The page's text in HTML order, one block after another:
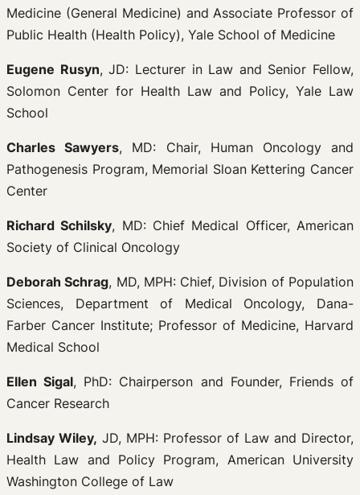
Medicine (General Medicine) and Associate Professor of
Public Health (Health Policy), Yale School of Medicine
Eugene Rusyn, JD: Lecturer in Law and Senior Fellow,
Solomon Center for Health Law and Policy, Yale Law
School
Charles Sawyers, MD: Chair, Human Oncology and
Pathogenesis Program, Memorial Sloan Kettering Cancer
Center
Richard Schilsky, MD: Chief Medical Officer, American
Society of Clinical Oncology
Deborah Schrag, MD, MPH: Chief, Division of Population
Sciences, Department of Medical Oncology, Dana-
Farber Cancer Institute; Professor of Medicine, Harvard
Medical School
Ellen Sigal, PhD: Chairperson and Founder, Friends of
Cancer Research
Lindsay Wiley, JD, MPH: Professor of Law and Director,
Health Law and Policy Program, American University
Washington College of Law